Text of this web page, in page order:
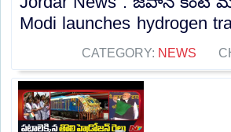
Modi launches hydrogen
CATEGORY: NEWS